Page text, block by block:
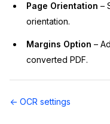
Page Orientation –
orientation.
Margins Option –
converted PDF.
Doc
← OCR settings